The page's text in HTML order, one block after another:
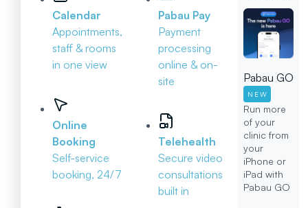
Calendar
Appointments,
staff & rooms
in one view
Online
Booking
Self-service
booking, 24/7
Pabau Pay
Payment
processing
online & on-
site
Telehealth
Secure video
consultations
built in
Pabau GO
NEW
Run more
of your
clinic from
your
iPhone or
iPad with
Pabau GO